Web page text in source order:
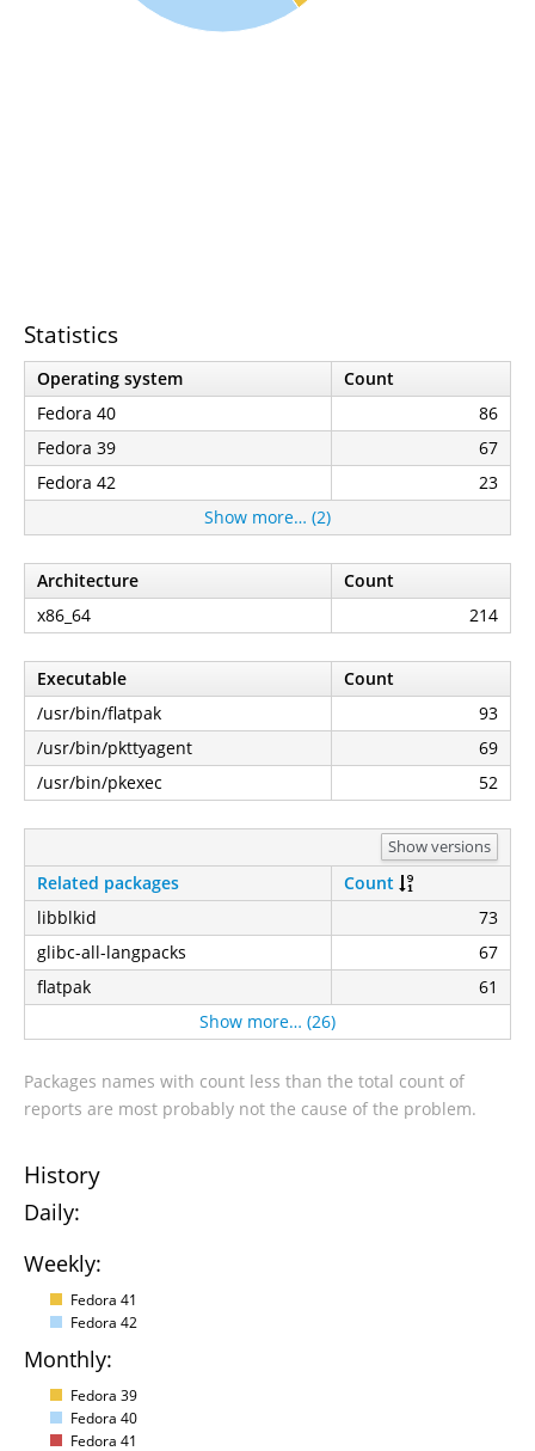
Statistics
Operating system
Count
Fedora 40
86
Fedora 39
67
Fedora 42
23
Show more… (2)
Architecture
Count
x86_64
214
Executable
Count
/usr/bin/flatpak
93
/usr/bin/pkttyagent
69
/usr/bin/pkexec
52
Show versions
Related packages
Count
libblkid
73
glibc-all-langpacks
67
flatpak
61
Show more… (26)
Packages names with count less than the total count of
reports are most probably not the cause of the problem.
History
Daily:
Weekly:
Fedora 41
Fedora 42
Monthly:
Fedora 39
Fedora 40
Fedora 41